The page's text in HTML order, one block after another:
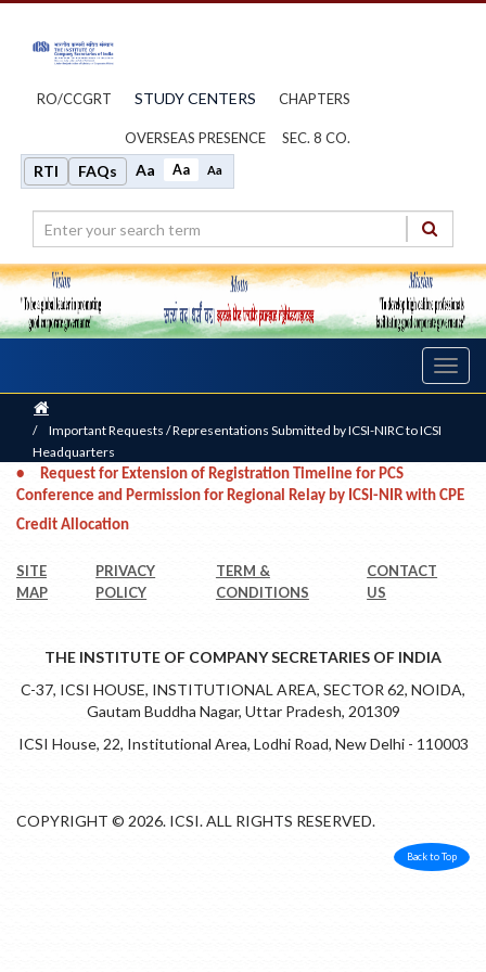
RO/CCGRT STUDY CENTERS CHAPTERS
OVERSEAS PRESENCE SEC. 8 CO.
RTI FAQs Aa Aa Aa
Home
/
Important Requests / Representations Submitted by ICSI-NIRC to ICSI
Headquarters
• Request for Extension of Registration Timeline for PCS
Conference and Permission for Regional Relay by ICSI-NIR with CPE
Credit Allocation
SITE
MAP
PRIVACY
POLICY
TERM &
CONDITIONS
CONTACT
US
THE INSTITUTE OF COMPANY SECRETARIES OF INDIA
C-37, ICSI HOUSE, INSTITUTIONAL AREA, SECTOR 62, NOIDA,
Gautam Buddha Nagar, Uttar Pradesh, 201309
ICSI House, 22, Institutional Area, Lodhi Road, New Delhi - 110003
COPYRIGHT © 2026. ICSI. ALL RIGHTS RESERVED.
Back to Top